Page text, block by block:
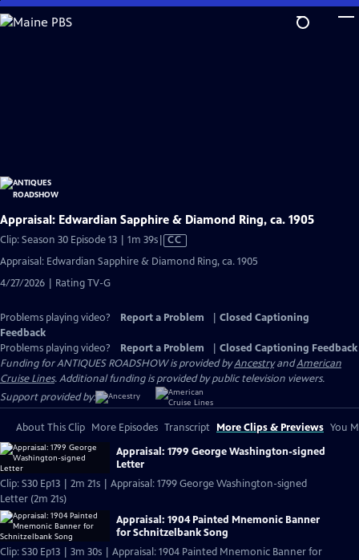
Skip
to
Appraisal: Edwardian Sapphire & Diamond Ring, ca. 1905
Clip: Season 30 Episode 13 | 1m 39sVideo
has
CC
Appraisal: Edwardian Sapphire & Diamond Ring, ca. 1905
4/27/2026 | Rating TV-G
Problems playing video? Report a Problem
Closed Captioning
Feedback
Problems playing video?
Report a Problem
Closed Captioning Feedback
Funding for ANTIQUES ROADSHOW is provided byAncestryandAmerican
Cruise Lines. Additional funding is provided by public television viewers.
Support provided by:
About This Clip More Episodes Transcript More Clips & Previews You
Appraisal: 1799 George Washington-signed
Letter
Clip: S30 Ep13 | 2m 21s | Appraisal: 1799 George Washington-signed
Letter (2m 21s)
Appraisal: 1904 Painted Mnemonic Banner
for Schnitzelbank Song
Clip: S30 Ep13 | 3m 30s | Appraisal: 1904 Painted Mnemonic Banner for